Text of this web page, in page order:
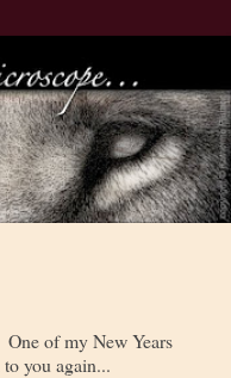
of my New Years
you again...